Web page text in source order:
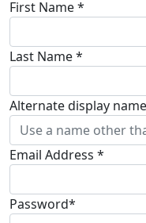
First Name *
Last Name *
Alternate display
Email Address *
Password*